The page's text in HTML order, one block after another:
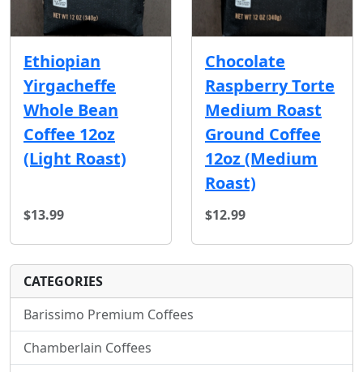
Ethiopian
Yirgacheffe
Whole Bean
Coffee 12oz
(Light Roast)
$13.99
Chocolate
Raspberry Torte
Medium Roast
Ground Coffee
12oz (Medium
Roast)
$12.99
CATEGORIES
Barissimo Premium Coffees
Chamberlain Coffees